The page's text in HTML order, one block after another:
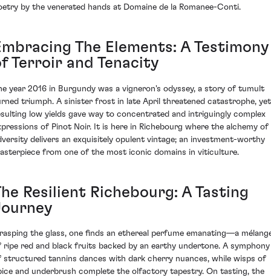
by the venerated hands at Domaine de la Romanee-Conti.
The Elements: A Testimony
Terroir and Tenacity
year 2016 in Burgundy was a vigneron's odyssey, a story of tumult
triumph. A sinister frost in late April threatened catastrophe,
low yields gave way to concentrated and intriguingly complex
of Pinot Noir. It is here in Richebourg where the alchemy of
delivers an exquisitely opulent vintage; an investment-worthy
from one of the most iconic domains in viticulture.
Resilient Richebourg: A Tasting
the glass, one finds an ethereal perfume emanating—a
ripe red and black fruits backed by an earthy undertone. A symphony
structured tannins dances with dark cherry nuances, while wisps of
and underbrush complete the olfactory tapestry. On tasting, the